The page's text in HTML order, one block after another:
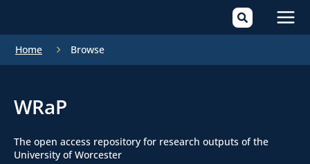
Home Browse
WRaP
The open access repository for research outputs of the
University of Worcester